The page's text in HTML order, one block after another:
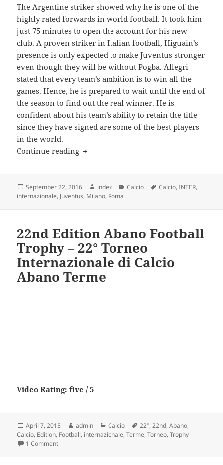
The Argentine striker showed why he is one of the
highly rated forwards in world football. It took him
just 75 minutes to open the account for his new
club. A proven striker in Italian football, Higuain’s
presence is only expected to makeJuventus stronger
even though they will be without Pogba. Allegri
stated that every team’s ambition is to win all the
games. Hence, he is prepared to wait until the end of
the season to find out the real winner. He is
confident about his team’s ability to retain the title
since they have signed are some of the best players
in the world.
Continue reading Allegri Confident of Success Once
Posted
on
September 22, 2016 Author
index Categories
Calcio Tags
Calcio,INTER,
internazionale, Juventus, Milano, Roma
22nd Edition Abano Football
Trophy – 22° Torneo
Internazionale di Calcio
Abano Terme
Video Rating: five / 5
Posted
on
April 7, 2015 Author
admin Categories
Calcio Tags
22°,22nd,Abano,
Calcio, Edition, Football, internazionale,Terme,Torneo,Trophy
1 Commenton 22nd Edition Abano Football Trophy – 22° Torneo